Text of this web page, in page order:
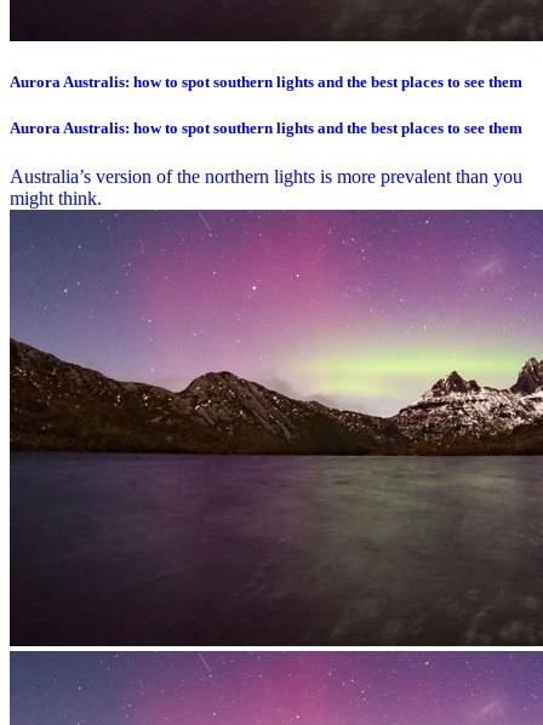
Aurora Australis: how to spot southern lights and the best places to see them
Aurora Australis: how to spot southern lights and the best places to see them
Australia’s version of the northern lights is more prevalent than you
might think.